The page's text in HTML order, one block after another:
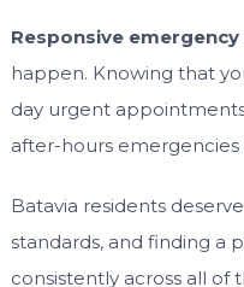
Responsive emergency
happen. Knowing that
day urgent
after-hours emergencies
Batavia residents
standards, and finding a
consistently across all of